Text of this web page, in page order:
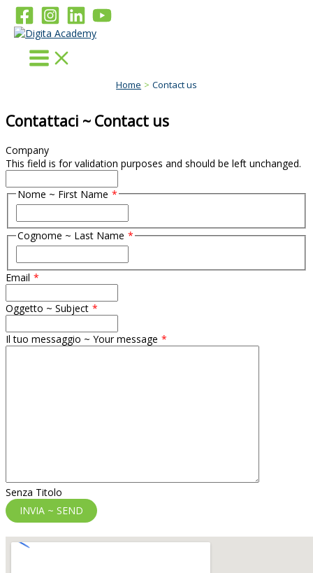
Skip
to
content
Home Contact us
Contattaci ~ Contact us
Company
This field is for validation purposes and should be left unchanged.
Nome ~ First Name
i
r
s
t
Cognome ~ Last Name
i
Email
Oggetto ~ Subject
Il tuo messaggio ~ Your message
Senza Titolo